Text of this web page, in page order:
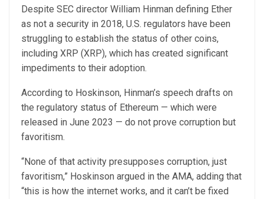
Despite SEC director William Hinman defining Ether
as not a security in 2018, U.S. regulators have been
struggling to establish the status of other coins,
including XRP (XRP), which has created significant
impediments to their adoption.
According to Hoskinson, Hinman’s speech drafts on
the regulatory status of Ethereum — which were
released in June 2023 — do not prove corruption but
favoritism.
“None of that activity presupposes corruption, just
favoritism,” Hoskinson argued in the AMA, adding that
“this is how the internet works, and it can’t be fixed